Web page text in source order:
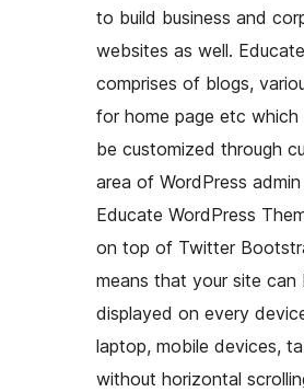
to build business and
websites as well.
comprises of blogs,
for home page etc which
be customized through
area of WordPress admin
Educate WordPress
on top of Twitter
means that your site can
displayed on every
laptop, mobile devices,
without horizontal